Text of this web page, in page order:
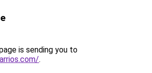
is sending you to
.